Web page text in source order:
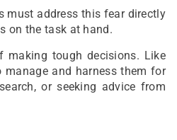
must address this fear directly
on the task at hand.
tough decisions. Like
manage and harness them for
or seeking advice from